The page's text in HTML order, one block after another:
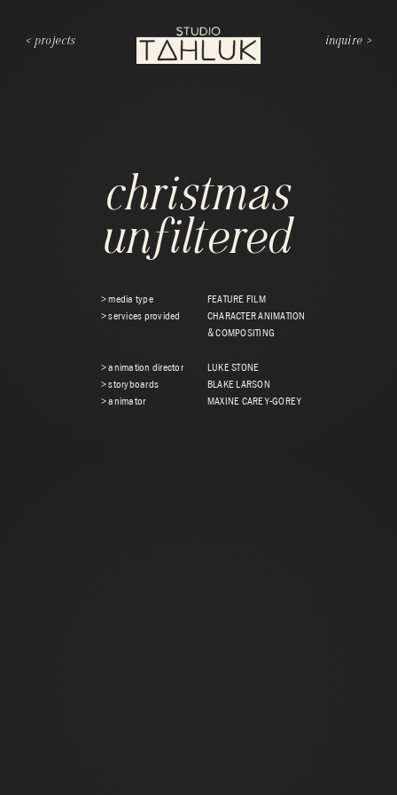
< projects inquire >
christmas
unfiltered
> media type
> services provided
FEATURE FILM
CHARACTER ANIMATION
& COMPOSITING
> animation director
> storyboards
> animator
LUKE STONE
BLAKE LARSON
MAXINE CAREY-GOREY